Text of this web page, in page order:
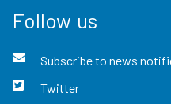
Follow us
Subscribe to news
Twitter